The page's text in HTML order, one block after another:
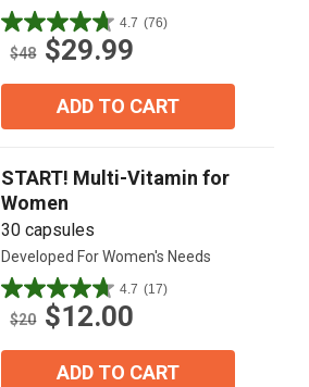
4.7 (76)
4.7
out
$48 $29.99
ADD TO CART
START! Multi-Vitamin for
Women
30 capsules
Developed For Women's Needs
4.7 (17)
4.7
out
$20 $12.00
ADD TO CART